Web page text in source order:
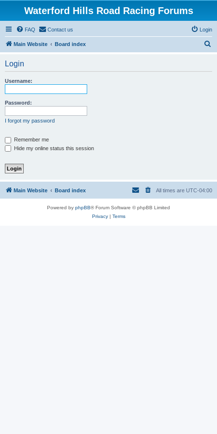
Waterford Hills Road Racing Forums
FAQ Contact us Login
Main Website Board index
Login
Username:
Password:
I forgot my password
Remember me
Hide my online status this session
Main Website Board index All times are UTC-04:00
Powered by phpBB® Forum Software © phpBB Limited
Privacy| Terms